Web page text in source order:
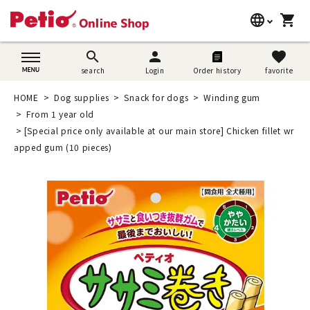
language
日本語
shopping_cart
search
search
person
Login Order history
favorite
favorite
search
Dog supplies
Cat supplies
Rabbit supplies
Search by brand
Search by purpose
SNS
User guide
HOME Dog supplies Snack for dogs
Winding gum
From 1 year old
[Special price only available at our main store] Chicken fillet wr
apped gum (10 pieces)